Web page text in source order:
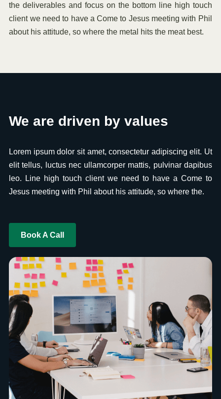
the deliverables and focus on the bottom line high touch
client we need to have a Come to Jesus meeting with Phil
about his attitude, so where the metal hits the meat best.
We are driven by values
Lorem ipsum dolor sit amet, consectetur adipiscing elit. Ut
elit tellus, luctus nec ullamcorper mattis, pulvinar dapibus
leo. Line high touch client we need to have a Come to
Jesus meeting with Phil about his attitude, so where the.
Book A Call